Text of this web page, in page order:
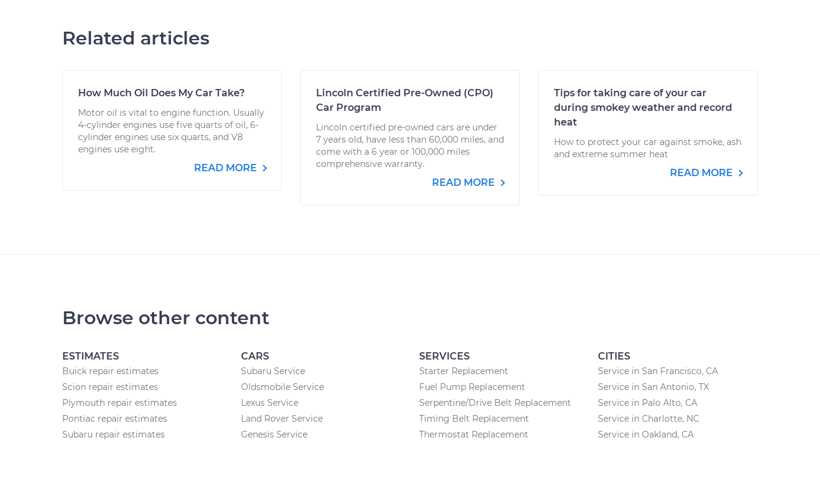
Related articles
How Much Oil Does My Car Take?
Motor oil is vital to engine function. Usually
4-cylinder engines use five quarts of oil, 6-
cylinder engines use six quarts, and V8
engines use eight.
READ MORE
Lincoln Certified Pre-Owned (CPO)
Car Program
Lincoln certified pre-owned cars are under
7 years old, have less than 60,000 miles, and
come with a 6 year or 100,000 miles
comprehensive warranty.
READ MORE
Tips for taking care of your car
during smokey weather and record
heat
How to protect your car against smoke, ash
and extreme summer heat
READ MORE
Browse other content
ESTIMATES
Buick repair estimates
Scion repair estimates
Plymouth repair estimates
Pontiac repair estimates
Subaru repair estimates
CARS
Subaru Service
Oldsmobile Service
Lexus Service
Land Rover Service
Genesis Service
SERVICES
Starter Replacement
Fuel Pump Replacement
Serpentine/Drive Belt Replacement
Timing Belt Replacement
Thermostat Replacement
CITIES
Service in San Francisco, CA
Service in San Antonio, TX
Service in Palo Alto, CA
Service in Charlotte, NC
Service in Oakland, CA